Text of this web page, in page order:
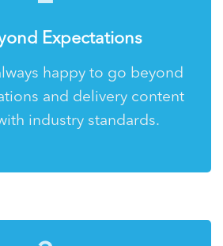
Expectations
happy to go beyond
and delivery content
industry standards.